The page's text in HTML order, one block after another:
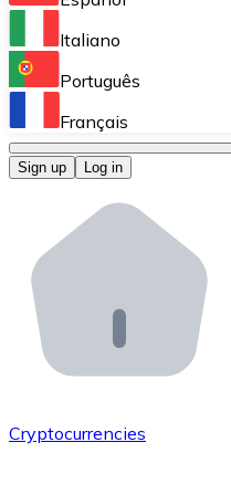
Perform high-volume
Bitnovo OTC
Bitnovo ATM
Integrate a Bitnovo
Bitnovo API
Integrate our API into
Add your project to
Italiano
Português
Français
Sign up Log in
Cryptocurrencies